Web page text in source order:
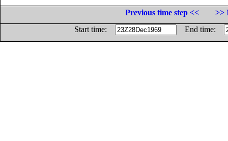
Previous time step <<
>>
Start time:
End time: